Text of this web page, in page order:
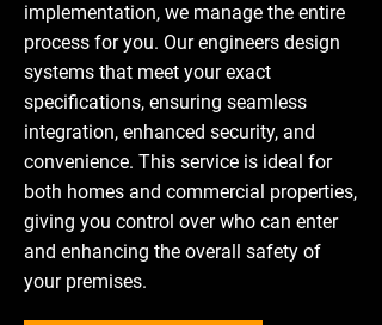
implementation, we manage the entire
process for you. Our engineers design
systems that meet your exact
specifications, ensuring seamless
integration, enhanced security, and
convenience. This service is ideal for
both homes and commercial properties,
giving you control over who can enter
and enhancing the overall safety of
your premises.